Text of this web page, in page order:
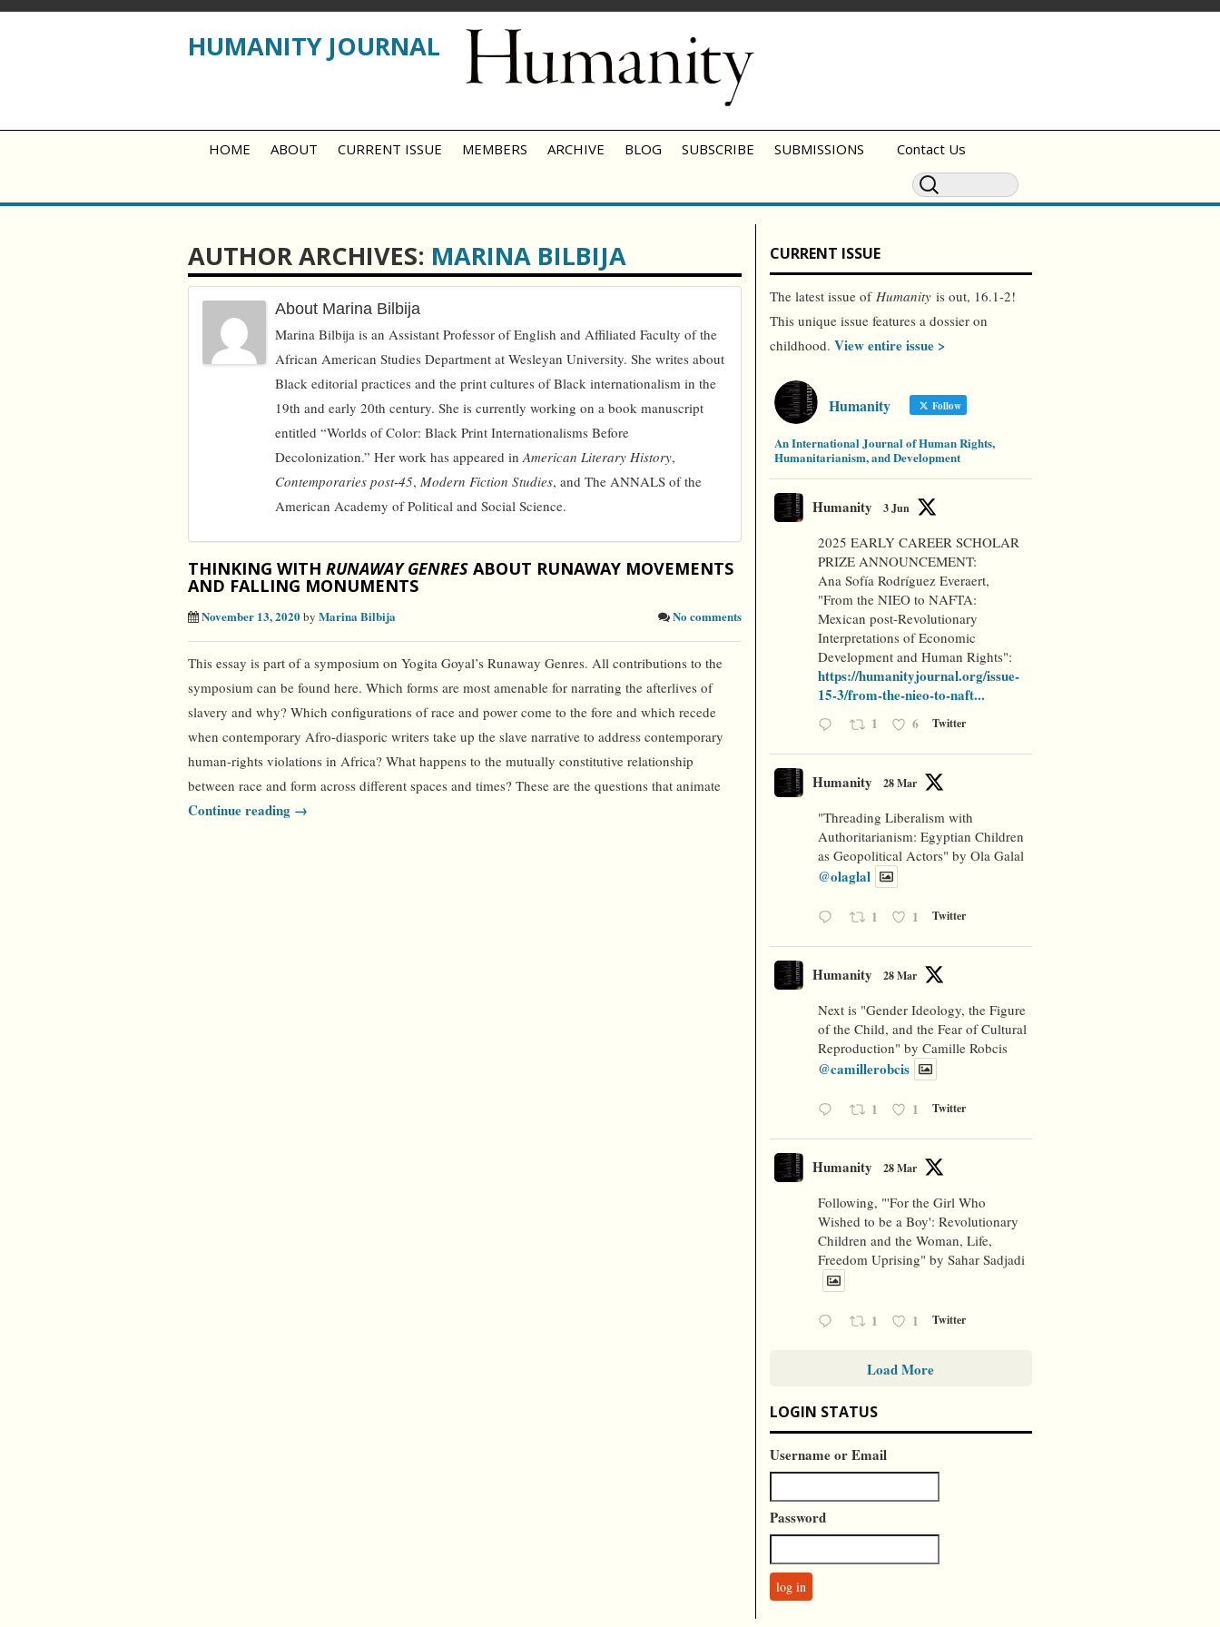
HUMANITY JOURNAL
HOME ABOUT CURRENT ISSUE MEMBERS ARCHIVE BLOG SUBSCRIBE SUBMISSIONS Contact Us
AUTHOR ARCHIVES: MARINA BILBIJA
About Marina Bilbija
Marina Bilbija is an Assistant Professor of English and Affiliated Faculty of the
African American Studies Department at Wesleyan University. She writes about
Black editorial practices and the print cultures of Black internationalism in the
19th and early 20th century. She is currently working on a book manuscript
entitled “Worlds of Color: Black Print Internationalisms Before
Decolonization.” Her work has appeared inAmerican Literary History,
Contemporaries post-45, Modern Fiction Studies, and The ANNALS of the
American Academy of Political and Social Science.
THINKING WITH RUNAWAY GENRES ABOUT RUNAWAY MOVEMENTS
AND FALLING MONUMENTS
November 13, 2020by Marina Bilbija No comments
This essay is part of a symposium on Yogita Goyal’s Runaway Genres. All contributions to the
symposium can be found here. Which forms are most amenable for narrating the afterlives of
slavery and why? Which configurations of race and power come to the fore and which recede
when contemporary Afro-diasporic writers take up the slave narrative to address contemporary
human-rights violations in Africa? What happens to the mutually constitutive relationship
between race and form across different spaces and times? These are the questions that animate
Continue reading →
CURRENT ISSUE
The latest issue of Humanity is out, 16.1-2!
This unique issue features a dossier on
childhood. View entire issue >
Humanity Follow
An International Journal of Human Rights,
Humanitarianism, and Development
Humanity 3 Jun
2025 EARLY CAREER SCHOLAR
PRIZE ANNOUNCEMENT:
Ana Sofía Rodríguez Everaert,
"From the NIEO to NAFTA:
Mexican post-Revolutionary
Interpretations of Economic
Development and Human Rights":
https://humanityjournal.org/issue-
15-3/from-the-nieo-to-naft...
1 6 Twitter
Humanity 28 Mar
"Threading Liberalism with
Authoritarianism: Egyptian Children
as Geopolitical Actors" by Ola Galal
@olaglal
1 1 Twitter
Humanity 28 Mar
Next is "Gender Ideology, the Figure
of the Child, and the Fear of Cultural
Reproduction" by Camille Robcis
@camillerobcis
1 1 Twitter
Humanity 28 Mar
Following, "'For the Girl Who
Wished to be a Boy': Revolutionary
Children and the Woman, Life,
Freedom Uprising" by Sahar Sadjadi
1 1 Twitter
Load More
LOGIN STATUS
Username or Email
Password